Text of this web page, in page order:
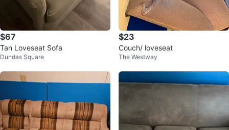
$67
Tan Loveseat Sofa
Dundas Square
$23
Couch/ loveseat
The Westway